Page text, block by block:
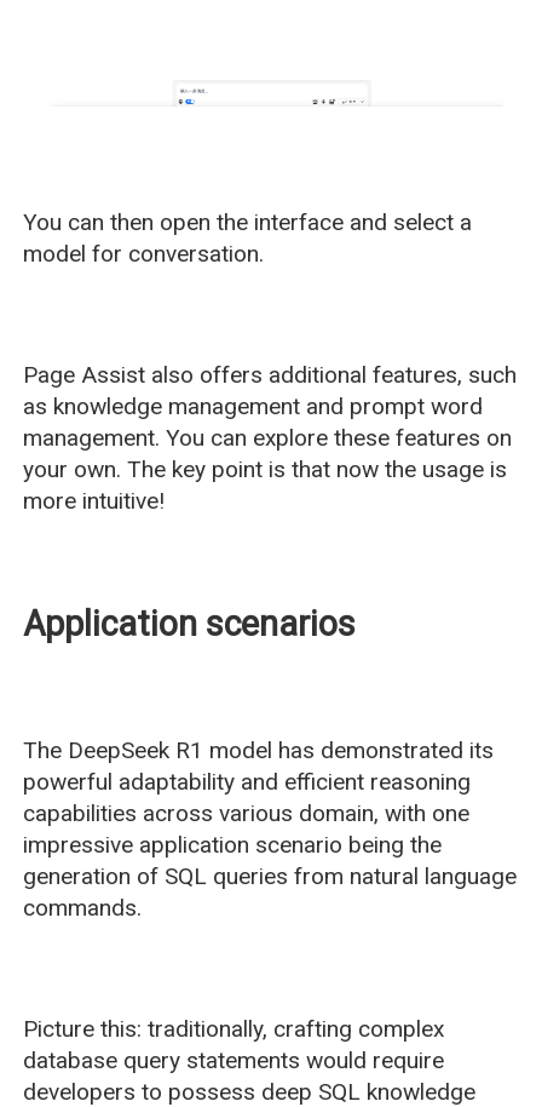
You can then open the interface and select a
model for conversation.
Page Assist also offers additional features, such
as knowledge management and prompt word
management. You can explore these features on
your own. The key point is that now the usage is
more intuitive!
Application scenarios
The DeepSeek R1 model has demonstrated its
powerful adaptability and efficient reasoning
capabilities across various domain, with one
impressive application scenario being the
generation of SQL queries from natural language
commands.
Picture this: traditionally, crafting complex
database query statements would require
developers to possess deep SQL knowledge